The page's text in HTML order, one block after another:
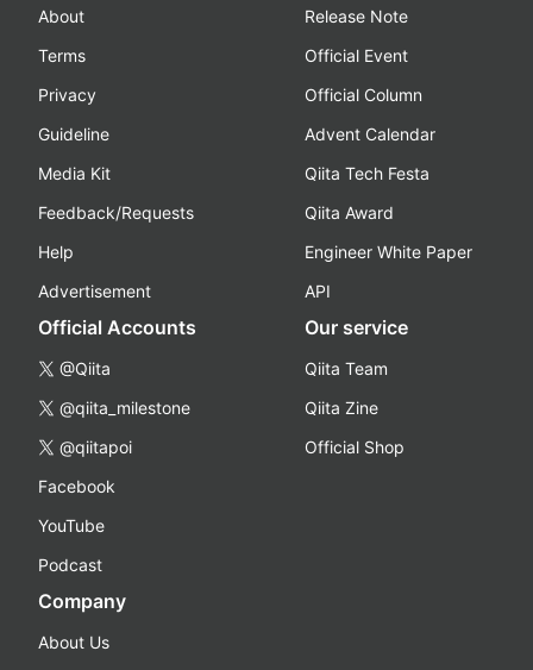
About
Terms
Privacy
Guideline
Media Kit
Feedback/Requests
Help
Advertisement
Release Note
Official Event
Official Column
Advent Calendar
Qiita Tech Festa
Qiita Award
Engineer White Paper
API
Official Accounts
@Qiita
@qiita_milestone
@qiitapoi
Facebook
YouTube
Podcast
Our service
Qiita Team
Qiita Zine
Official Shop
Company
About Us